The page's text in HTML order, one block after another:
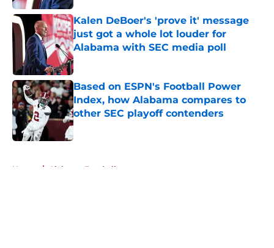
Kalen DeBoer's 'prove it' message
just got a whole lot louder for
Alabama with SEC media poll
Published by on Invalid Date
Based on ESPN's Football Power
Index, how Alabama compares to
other SEC playoff contenders
Published by on Invalid Date
Home / Alabama Football